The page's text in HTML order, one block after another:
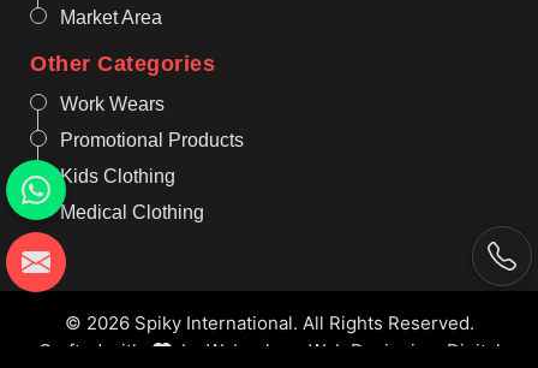
Market Area
Other Categories
Work Wears
Promotional Products
Kids Clothing
Medical Clothing
© 2026 Spiky International. All Rights Reserved.
Crafted with
by Webpulse - Web Designing,
Digital